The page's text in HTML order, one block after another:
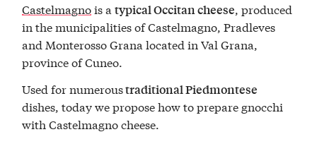
Castelmagnois atypical Occitan cheese, produced
in the municipalities of Castelmagno, Pradleves
and Monterosso Grana located in Val Grana,
province of Cuneo.
Used for numeroustraditional Piedmontese
dishes, today we propose how to prepare gnocchi
with Castelmagno cheese.